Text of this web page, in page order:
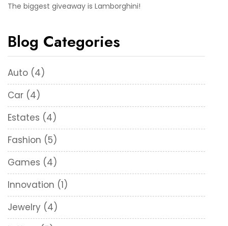
The biggest giveaway is Lamborghini!
Blog Categories
Auto (4)
Car (4)
Estates (4)
Fashion (5)
Games (4)
Innovation (1)
Jewelry (4)